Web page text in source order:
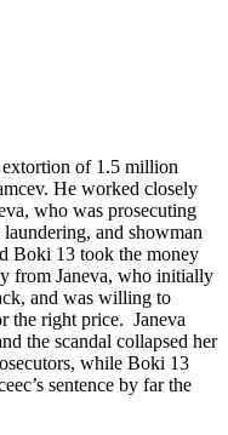
extortion of 1.5 million
He worked closely
who was prosecuting
and showman
Boki 13 took the money
from Janeva, who initially
and was willing to
the right price. Janeva
the scandal collapsed her
while Boki 13
sentence by far the